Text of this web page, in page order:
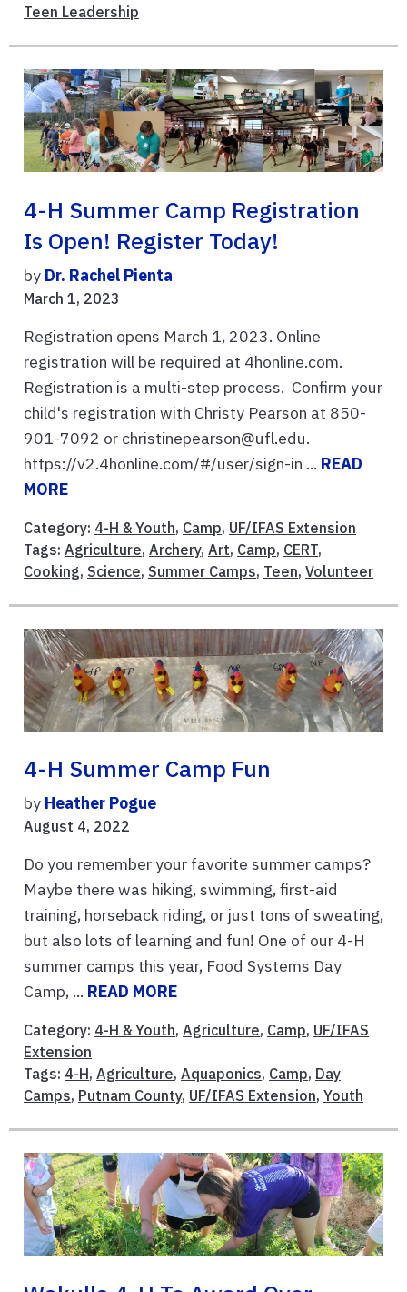
Teen Leadership
4-H Summer Camp Registration
Is Open! Register Today!
by Dr. Rachel Pienta
March 1, 2023
Registration opens March 1, 2023. Online
registration will be required at 4honline.com.
Registration is a multi-step process. Confirm your
child's registration with Christy Pearson at 850-
901-7092 or christinepearson@ufl.edu.
https://v2.4honline.com/#/user/sign-in ... READ
MORE
Category: 4-H & Youth, Camp, UF/IFAS Extension
Tags: Agriculture, Archery, Art, Camp, CERT,
Cooking, Science, Summer Camps, Teen, Volunteer
4-H Summer Camp Fun
by Heather Pogue
August 4, 2022
Do you remember your favorite summer camps?
Maybe there was hiking, swimming, first-aid
training, horseback riding, or just tons of sweating,
but also lots of learning and fun! One of our 4-H
summer camps this year, Food Systems Day
Camp, ... READ MORE
Category: 4-H & Youth, Agriculture, Camp, UF/IFAS
Extension
Tags: 4-H, Agriculture, Aquaponics, Camp, Day
Camps, Putnam County, UF/IFAS Extension, Youth